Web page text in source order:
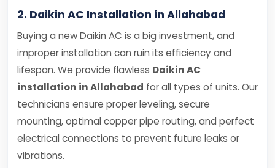
2. Daikin AC Installation in Allahabad
Buying a new Daikin AC is a big investment, and
improper installation can ruin its efficiency and
lifespan. We provide flawless Daikin AC
installation in Allahabad for all types of units. Our
technicians ensure proper leveling, secure
mounting, optimal copper pipe routing, and perfect
electrical connections to prevent future leaks or
vibrations.